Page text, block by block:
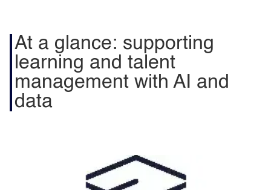
At a glance: supporting
learning and talent
management with AI and
data